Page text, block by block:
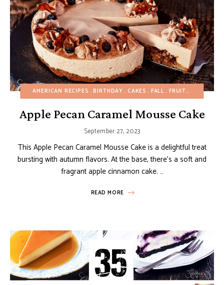
AMERICAN RECIPES BIRTHDAY CAKES FALL FRUIT DESSERTS
Apple Pecan Caramel Mousse Cake
September 27, 2023
This Apple Pecan Caramel Mousse Cake is a delightful treat
bursting with autumn flavors. At the base, there’s a soft and
fragrant apple cinnamon cake. …
READ MORE